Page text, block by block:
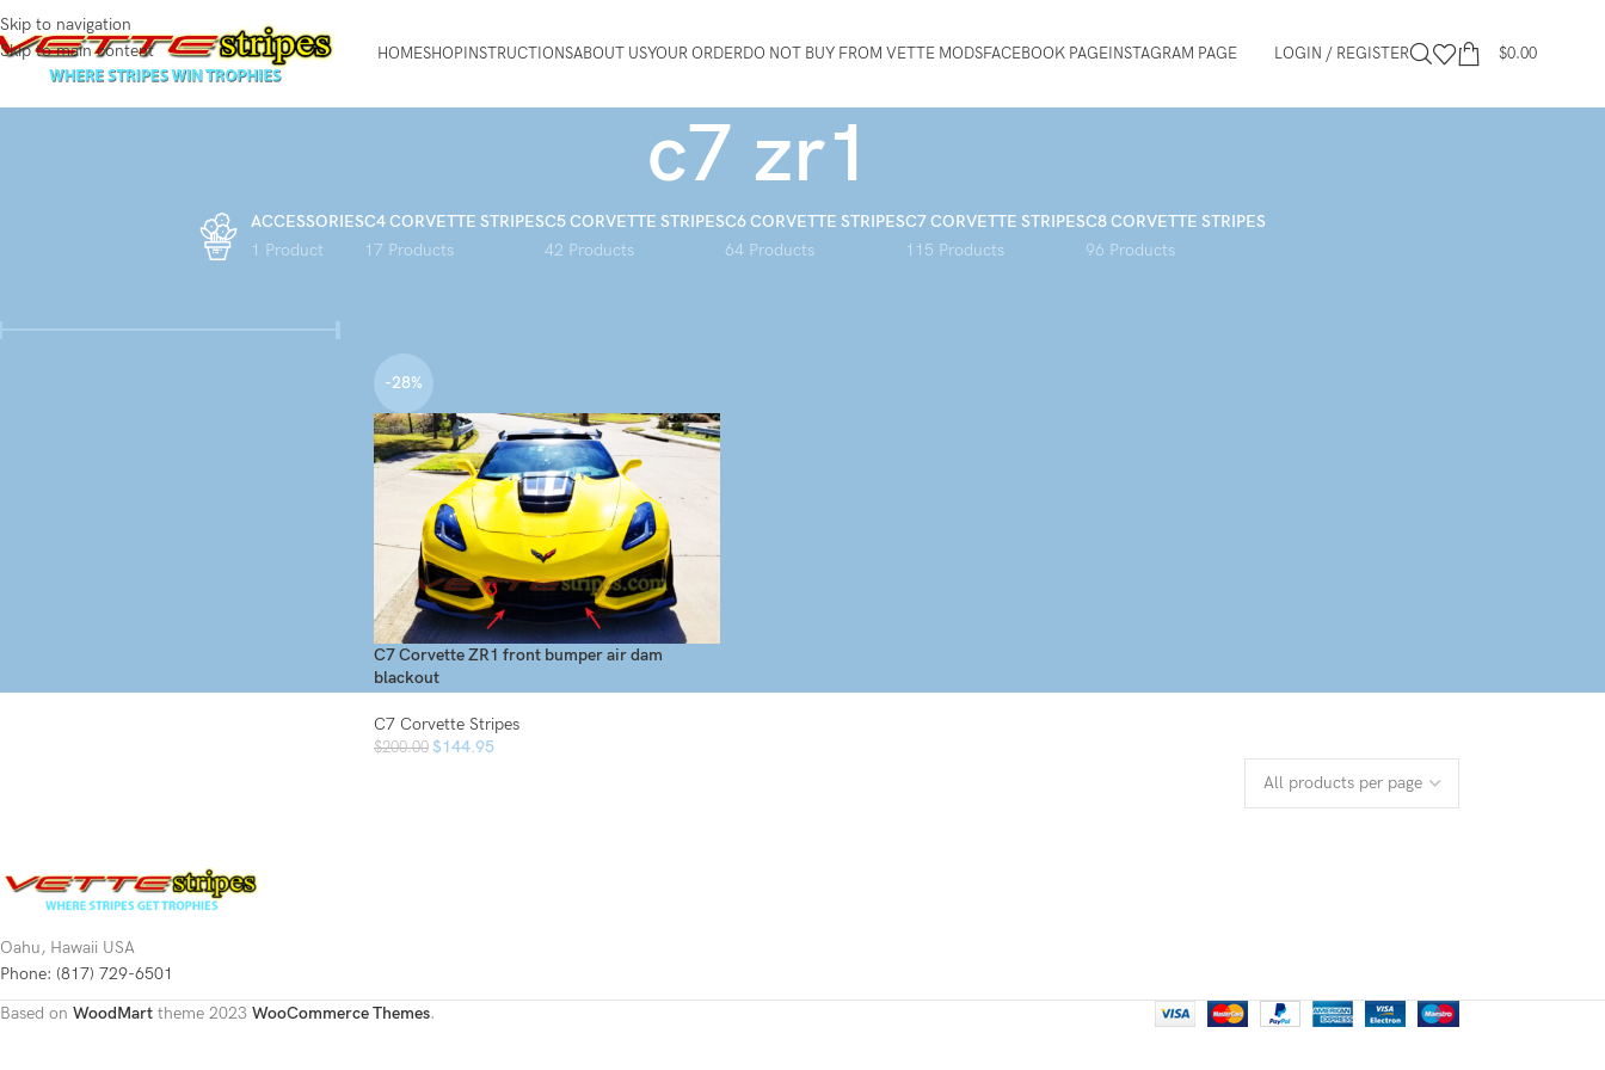
Skip to navigation
Skip to main content
HOMESHOPINSTRUCTIONSABOUT USYOUR ORDERDO NOT BUY FROM VETTE MODSFACEBOOK PAGEINSTAGRAM PAGE LOGIN / REGISTER $0.00
c7 zr1
ACCESSORIES
1 Product
C4 CORVETTE STRIPES
17 Products
C5 CORVETTE STRIPES
42 Products
C6 CORVETTE STRIPES
64 Products
C7 CORVETTE STRIPES
115 Products
C8 CORVETTE STRIPES
96 Products
-28%
C7 Corvette ZR1 front bumper air dam
blackout
C7 Corvette Stripes
$200.00 $144.95
Oahu, Hawaii USA
Phone: (817) 729-6501
Based on WoodMart theme 2023 WooCommerce Themes.